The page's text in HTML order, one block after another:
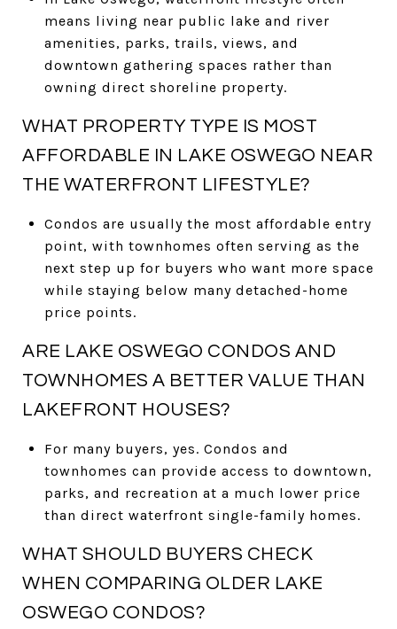
means living near public lake and river
amenities, parks, trails, views, and
downtown gathering spaces rather than
owning direct shoreline property.
WHAT PROPERTY TYPE IS MOST
AFFORDABLE IN LAKE OSWEGO NEAR
THE WATERFRONT LIFESTYLE?
Condos are usually the most affordable entry
point, with townhomes often serving as the
next step up for buyers who want more space
while staying below many detached-home
price points.
ARE LAKE OSWEGO CONDOS AND
TOWNHOMES A BETTER VALUE THAN
LAKEFRONT HOUSES?
For many buyers, yes. Condos and
townhomes can provide access to downtown,
parks, and recreation at a much lower price
than direct waterfront single-family homes.
WHAT SHOULD BUYERS CHECK
WHEN COMPARING OLDER LAKE
OSWEGO CONDOS?